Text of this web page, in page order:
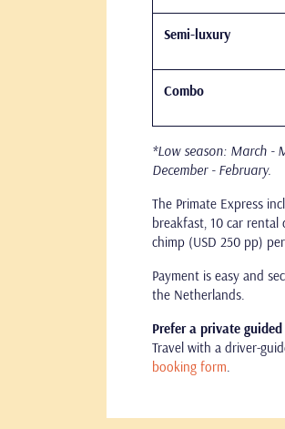
Semi-luxury
Combo
*Low season: March -
December - February.
The Primate Express
breakfast, 10 car
chimp (USD 250 pp)
Payment is easy and
the Netherlands.
Prefer a private
Travel with a driver-
booking form.